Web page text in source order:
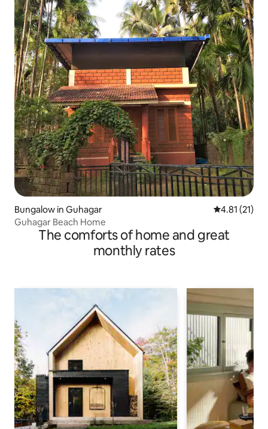
Bungalow in Guhagar 4.81 out of 5
4.81 (21)
Guhagar Beach Home
The comforts of home and great
monthly rates